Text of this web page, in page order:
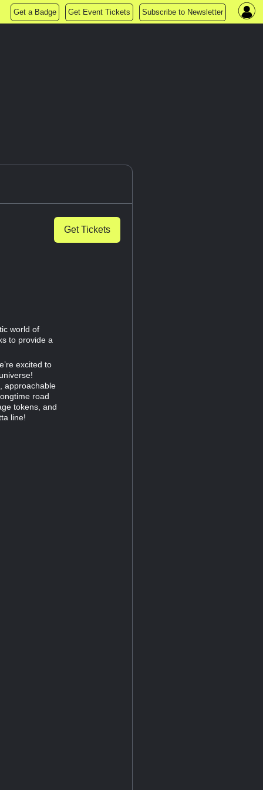
Get a Badge Get Event Tickets Subscribe to Newsletter
Get Tickets
world of
to provide a
excited to
approachable
road
tokens, and
line!